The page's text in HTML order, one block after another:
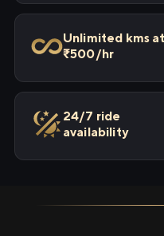
Unlimited kms at
₹500/hr
24/7 ride
availability